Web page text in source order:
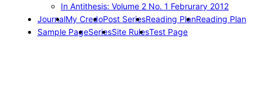
In Antithesis: Volume 2 No. 1 Februrary 2012
JournalMy CredoPost SeriesReading PlanReading Plan
Sample PageSeriesSite RulesTest Page